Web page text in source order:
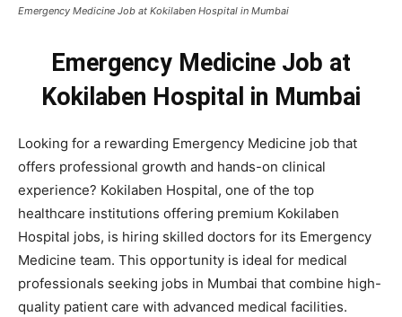
Emergency Medicine Job at Kokilaben Hospital in Mumbai
Emergency Medicine Job at
Kokilaben Hospital in Mumbai
Looking for a rewarding Emergency Medicine job that
offers professional growth and hands-on clinical
experience? Kokilaben Hospital, one of the top
healthcare institutions offering premium Kokilaben
Hospital jobs, is hiring skilled doctors for its Emergency
Medicine team. This opportunity is ideal for medical
professionals seeking jobs in Mumbai that combine high-
quality patient care with advanced medical facilities.